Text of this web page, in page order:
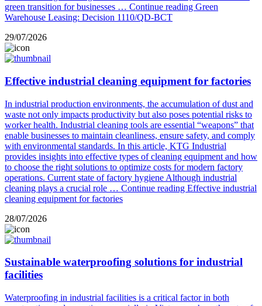
green transition for businesses … Continue reading Green
Warehouse Leasing: Decision 1110/QD-BCT
29/07/2026
Effective industrial cleaning equipment for factories
In industrial production environments, the accumulation of dust and
waste not only impacts productivity but also poses potential risks to
worker health. Industrial cleaning tools are essential “weapons” that
enable businesses to maintain cleanliness, ensure safety, and comply
with environmental standards. In this article, KTG Industrial
provides insights into effective types of cleaning equipment and how
to choose the right solutions to optimize costs for modern factory
operations. Current state of factory hygiene Although industrial
cleaning plays a crucial role … Continue reading Effective industrial
cleaning equipment for factories
28/07/2026
Sustainable waterproofing solutions for industrial
facilities
Waterproofing in industrial facilities is a critical factor in both